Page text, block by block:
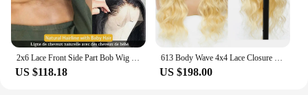
US $118.18 US $198.00